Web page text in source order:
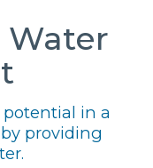
Water
in a
providing